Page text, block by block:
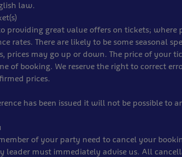
law.
providing great value offers on tickets; where
rates. There are likely to be some seasonal
prices may go up or down. The price of your
of booking. We reserve the right to correct
prices.
has been issued it will not be possible to
of your party need to cancel your
leader must immediately advise us. All